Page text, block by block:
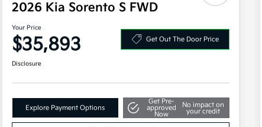
2026 Kia Sorento S FWD
Your Price
$35,893 Get Out The Door Price
Disclosure
Explore Payment Options
Get Pre-
approved
Now
No impact on
your credit